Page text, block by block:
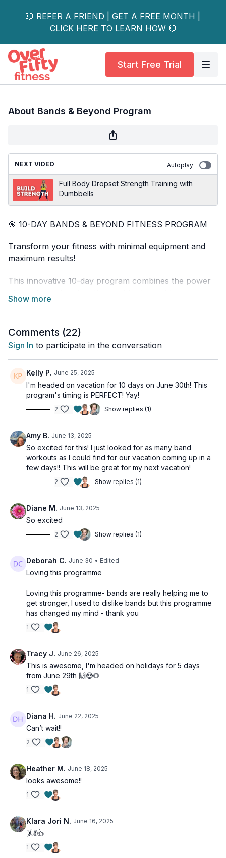
💥 REFER A FRIEND | GET A FREE MONTH |
CLICK HERE TO LEARN HOW 💥
Start Free Trial
About Bands & Beyond Program
NEXT VIDEO Autoplay
Full Body Dropset Strength Training with
Dumbbells
🎯 10-DAY BANDS & BEYOND FITNESS PROGRAM
Transform your fitness with minimal equipment and
maximum results!
This innovative 10-day program combines the power
to deliver efficient and effective workouts that fit your
room, or anywhere in between, these workouts go
where you go!
• 30-minute or less daily workouts
• Full-body conditioning
• Progressive strength training
• Mobility and flexibility
• All levels welcome - modifications provided
🎯 ALL YOU NEED:
• Resistance tube with handles OR Theraband
• Booty band (loop band)
• Sturdy chair
• Your own bodyweight
• Can-do attitude!
💪 PERFECT FOR:
• Beginners to advanced
• Anyone seeking efficient, effective workouts
🌟 WHAT TO EXPECT:
• Increased strength and stamina
• Enhanced flexibility
• Improved posture
• Better mobility
• Fun, varied workouts
Don't let limited equipment limit your fitness goals.
Join Bands & Beyond and discover how simple tools
Comments (22)
Sign In to participate in the conversation
Kelly P. June 25, 2025
I'm headed on vacation for 10 days on June 30th! This
program's timing is PERFECT! Yay!
2 Show replies (1)
Amy B. June 13, 2025
So excited for this! I just looked for as many band
workouts as I could find for our vacation coming up in a
few days!! This will be great for my next vacation!
2 Show replies (1)
Diane M. June 13, 2025
So excited
2 Show replies (1)
Deborah C. June 30 • Edited
Loving this programme
Loving this programme- bands are really helping me to
get stronger, I used to dislike bands but this programme
has changed my mind - thank you
1
Tracy J. June 26, 2025
This is awesome, I'm headed on holidays for 5 days
from June 29th 🙌😍🌻
1
Diana H. June 22, 2025
Can’t wait!!
2
Heather M. June 18, 2025
looks awesome!!
1
Klara Jori N. June 16, 2025
🤸💃👍
1